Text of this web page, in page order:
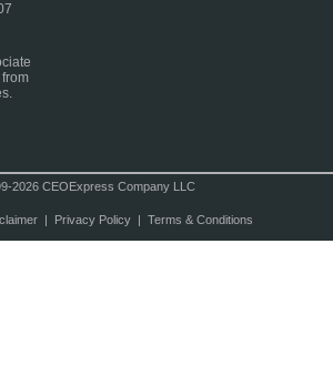
2026 CEOExpress Company LLC
| Privacy Policy| Terms & Conditions